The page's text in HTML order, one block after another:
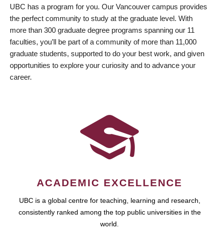
UBC has a program for you. Our Vancouver campus provides
the perfect community to study at the graduate level. With
more than 300 graduate degree programs spanning our 11
faculties, you’ll be part of a community of more than 11,000
graduate students, supported to do your best work, and given
opportunities to explore your curiosity and to advance your
career.
ACADEMIC EXCELLENCE
UBC is a global centre for teaching, learning and research,
consistently ranked among the top public universities in the
world.